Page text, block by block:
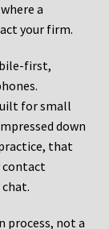
a
your firm.
first,
for small
down
that
contact
process, not a